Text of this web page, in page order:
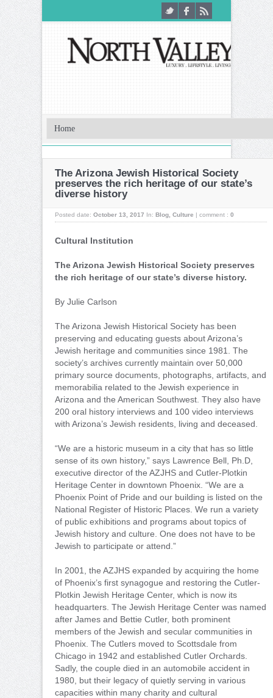
The Arizona Jewish Historical Society
preserves the rich heritage of our state’s
diverse history
Posted date: October 13, 2017 In: Blog Culture | comment : 0
Cultural Institution
The Arizona Jewish Historical Society preserves
the rich heritage of our state’s diverse history.
By Julie Carlson
The Arizona Jewish Historical Society has been
preserving and educating guests about Arizona’s
Jewish heritage and communities since 1981. The
society’s archives currently maintain over 50,000
primary source documents, photographs, artifacts, and
memorabilia related to the Jewish experience in
Arizona and the American Southwest. They also have
200 oral history interviews and 100 video interviews
with Arizona’s Jewish residents, living and deceased.
“We are a historic museum in a city that has so little
sense of its own history,” says Lawrence Bell, Ph.D,
executive director of the AZJHS and Cutler-Plotkin
Heritage Center in downtown Phoenix. “We are a
Phoenix Point of Pride and our building is listed on the
National Register of Historic Places. We run a variety
of public exhibitions and programs about topics of
Jewish history and culture. One does not have to be
Jewish to participate or attend.”
In 2001, the AZJHS expanded by acquiring the home
of Phoenix’s first synagogue and restoring the Cutler-
Plotkin Jewish Heritage Center, which is now its
headquarters. The Jewish Heritage Center was named
after James and Bettie Cutler, both prominent
members of the Jewish and secular communities in
Phoenix. The Cutlers moved to Scottsdale from
Chicago in 1942 and established Cutler Orchards.
Sadly, the couple died in an automobile accident in
1980, but their legacy of quietly serving in various
capacities within many charity and cultural